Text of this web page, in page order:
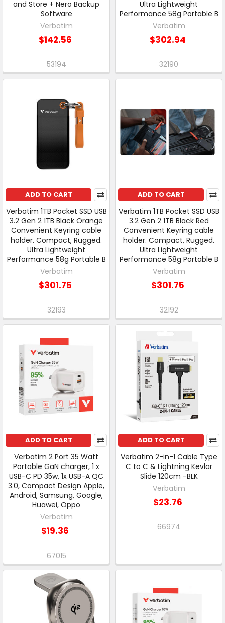
and Store + Nero Backup
Software
Verbatim
$142.56
53194
Ultra Lightweight
Performance 58g Portable B
Verbatim
$302.94
32190
ADD TO CART
Verbatim 1TB Pocket SSD USB
3.2 Gen 2 1TB Black Orange
Convenient Keyring cable
holder. Compact, Rugged.
Ultra Lightweight
Performance 58g Portable B
Verbatim
$301.75
32193
ADD TO CART
Verbatim 1TB Pocket SSD USB
3.2 Gen 2 1TB Black Red
Convenient Keyring cable
holder. Compact, Rugged.
Ultra Lightweight
Performance 58g Portable B
Verbatim
$301.75
32192
ADD TO CART
Verbatim 2 Port 35 Watt
Portable GaN charger, 1 x
USB-C PD 35w, 1x USB-A QC
3.0, Compact Design Apple,
Android, Samsung, Google,
Huawei, Oppo
Verbatim
$19.36
67015
ADD TO CART
Verbatim 2-in-1 Cable Type
C to C & Lightning Kevlar
Slide 120cm -BLK
Verbatim
$23.76
66974